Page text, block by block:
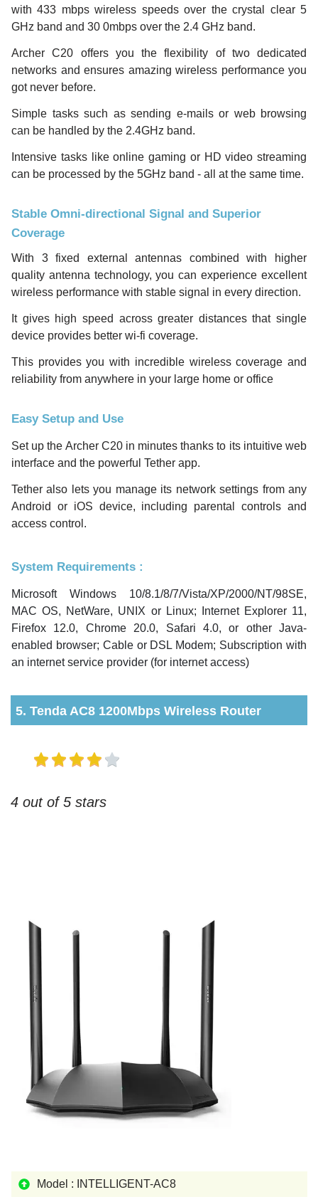
with 433 mbps wireless speeds over the crystal clear 5
GHz band and 30 0mbps over the 2.4 GHz band.
Archer C20 offers you the flexibility of two dedicated
networks and ensures amazing wireless performance you
got never before.
Simple tasks such as sending e-mails or web browsing
can be handled by the 2.4GHz band.
Intensive tasks like online gaming or HD video streaming
can be processed by the 5GHz band - all at the same time.
Stable Omni-directional Signal and Superior
Coverage
With 3 fixed external antennas combined with higher
quality antenna technology, you can experience excellent
wireless performance with stable signal in every direction.
It gives high speed across greater distances that single
device provides better wi-fi coverage.
This provides you with incredible wireless coverage and
reliability from anywhere in your large home or office
Easy Setup and Use
Set up the Archer C20 in minutes thanks to its intuitive web
interface and the powerful Tether app.
Tether also lets you manage its network settings from any
Android or iOS device, including parental controls and
access control.
System Requirements :
Microsoft Windows 10/8.1/8/7/Vista/XP/2000/NT/98SE,
MAC OS, NetWare, UNIX or Linux; Internet Explorer 11,
Firefox 12.0, Chrome 20.0, Safari 4.0, or other Java-
enabled browser; Cable or DSL Modem; Subscription with
an internet service provider (for internet access)
5. Tenda AC8 1200Mbps Wireless Router
4 out of 5 stars
Model : INTELLIGENT-AC8